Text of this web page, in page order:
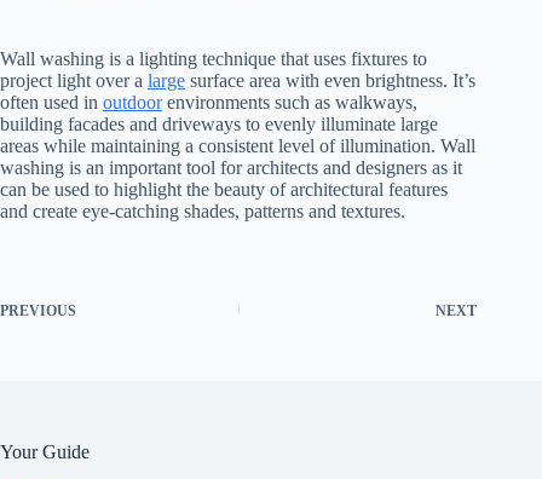
Wall washing is a lighting technique that uses fixtures to
project light over a large surface area with even brightness. It’s
often used in outdoorenvironments such as walkways,
building facades and driveways to evenly illuminate large
areas while maintaining a consistent level of illumination. Wall
washing is an important tool for architects and designers as it
can be used to highlight the beauty of architectural features
and create eye-catching shades, patterns and textures.
PREVIOUS NEXT
Your Guide